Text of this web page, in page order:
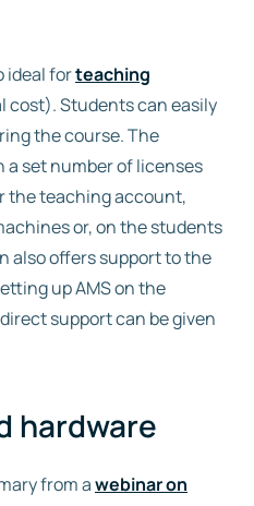
ideal forteaching
cost). Students can easily
the course. The
set number of licenses
the teaching account,
or, on the students
also offers support to the
up AMS on the
support can be given
hardware
from awebinar on